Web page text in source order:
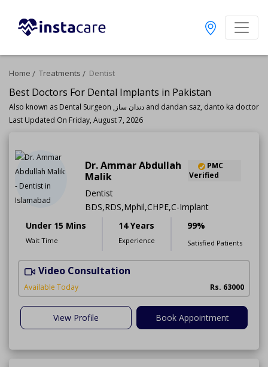
Home Treatments Dentist
Best Doctors For Dental Implants in Pakistan
Also known as Dental Surgeon ,دندان ساز and dandan saz, danto ka doctor
Last Updated On Friday, August 7, 2026
Dr. Ammar Abdullah
Malik
PMC
Verified
Dentist
BDS,RDS,Mphil,CHPE,C-Implant
Under 15 Mins
Wait Time
14 Years
Experience
99%
Satisfied Patients
Video Consultation
Available Today Rs. 63000
View Profile Book Appointment